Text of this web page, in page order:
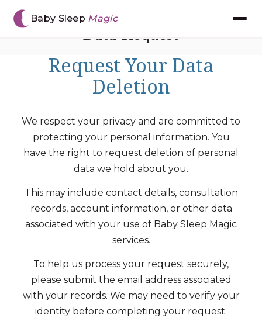
Baby Sleep Magic
Meet Chantal
The BSM Method™
Book Consultation
Gift Voucher
The App
Reviews
Resources
Podcast
Data Request
Request Your Data
Deletion
We respect your privacy and are committed to
protecting your personal information. You
have the right to request deletion of personal
data we hold about you.
This may include contact details, consultation
records, account information, or other data
associated with your use of Baby Sleep Magic
services.
To help us process your request securely,
please submit the email address associated
with your records. We may need to verify your
identity before completing your request.